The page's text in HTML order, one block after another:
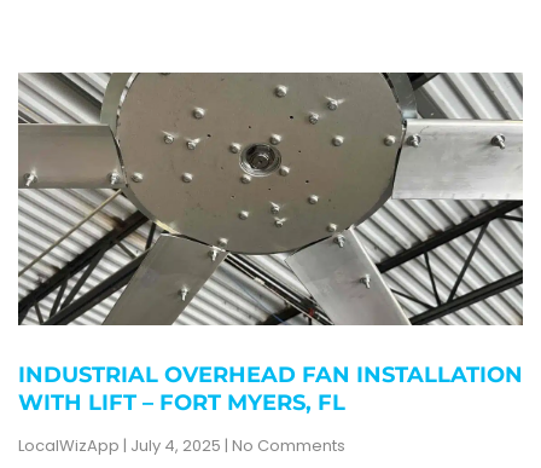
INDUSTRIAL OVERHEAD FAN INSTALLATION
WITH LIFT – FORT MYERS, FL
LocalWizApp July 4, 2025 No Comments